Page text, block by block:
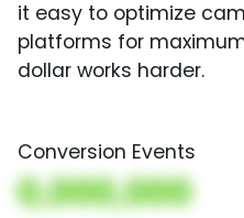
it easy to optimize
platforms for
dollar works harder.
Conversion Events
0,000,000